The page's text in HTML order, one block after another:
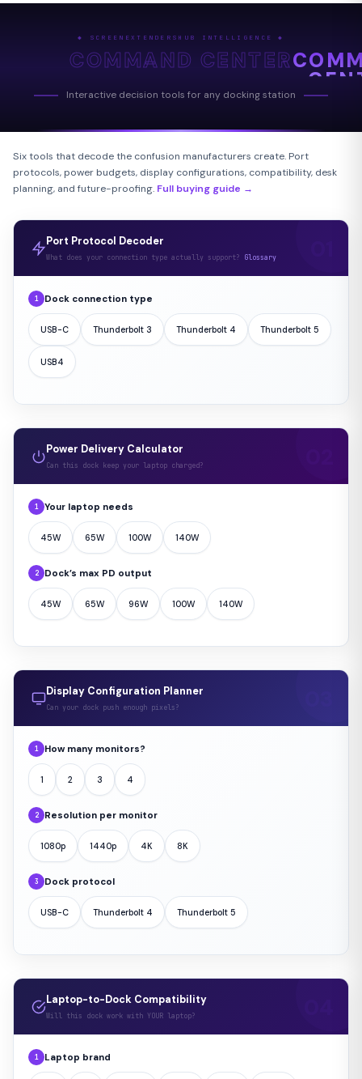
◆ SCREENEXTENDERSHUB INTELLIGENCE ◆
COMMAND CENTER
Interactive decision tools for any docking station
Six tools that decode the confusion manufacturers create. Port
protocols, power budgets, display configurations, compatibility, desk
planning, and future-proofing. Full buying guide →
Port Protocol Decoder
What does your connection type actually support? Glossary
1 Dock connection type
USB-C Thunderbolt 3 Thunderbolt 4 Thunderbolt 5
USB4
Power Delivery Calculator
Can this dock keep your laptop charged?
1 Your laptop needs
45W 65W 100W 140W
2 Dock’s max PD output
45W 65W 96W 100W 140W
Display Configuration Planner
Can your dock push enough pixels?
1 How many monitors?
1 2 3 4
2 Resolution per monitor
1080p 1440p 4K 8K
3 Dock protocol
USB-C Thunderbolt 4 Thunderbolt 5
Laptop-to-Dock Compatibility
Will this dock work with YOUR laptop?
1 Laptop brand